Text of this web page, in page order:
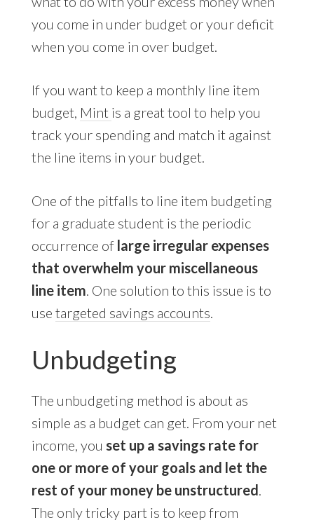
you come in under budget or your deficit
when you come in over budget.
If you want to keep a monthly line item
budget, Mint is a great tool to help you
track your spending and match it against
the line items in your budget.
One of the pitfalls to line item budgeting
for a graduate student is the periodic
occurrence of large irregular expenses
that overwhelm your miscellaneous
line item. One solution to this issue is to
use targeted savings accounts.
Unbudgeting
The unbudgeting method is about as
simple as a budget can get. From your net
income, you set up a savings rate for
one or more of your goals and let the
rest of your money be unstructured.
The only tricky part is to keep from